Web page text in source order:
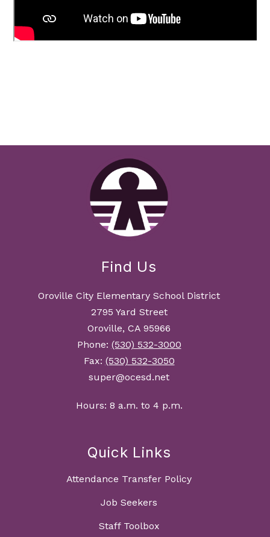
Find Us
Oroville City Elementary School District
2795 Yard Street
Oroville, CA 95966
Phone: (530) 532-3000
Fax: (530) 532-3050
super@ocesd.net
Hours: 8 a.m. to 4 p.m.
Quick Links
Attendance Transfer Policy
Job Seekers
Staff Toolbox